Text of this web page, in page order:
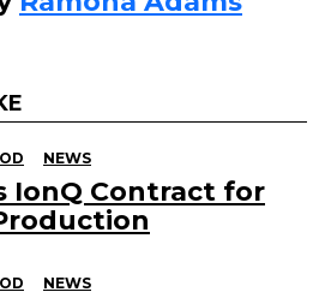
NEWS
IonQ Contract for
NEWS